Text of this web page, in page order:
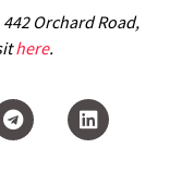
Orchard Road,
here.